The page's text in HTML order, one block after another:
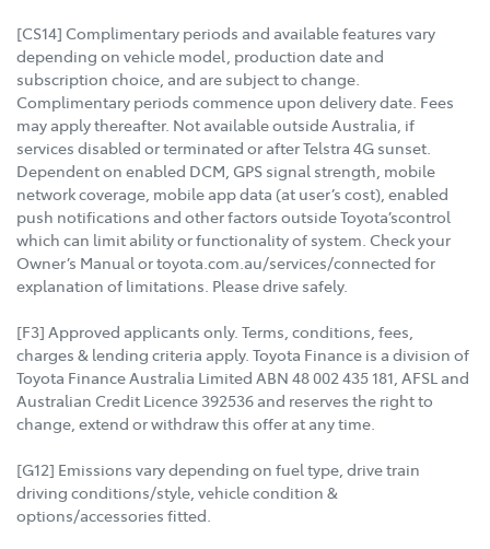
[CS14] Complimentary periods and available features vary
depending on vehicle model, production date and
subscription choice, and are subject to change.
Complimentary periods commence upon delivery date. Fees
may apply thereafter. Not available outside Australia, if
services disabled or terminated or after Telstra 4G sunset.
Dependent on enabled DCM, GPS signal strength, mobile
network coverage, mobile app data (at user’s cost), enabled
push notifications and other factors outside Toyota’scontrol
which can limit ability or functionality of system. Check your
Owner’s Manual or toyota.com.au/services/connected for
explanation of limitations. Please drive safely.
[F3] Approved applicants only. Terms, conditions, fees,
charges & lending criteria apply. Toyota Finance is a division of
Toyota Finance Australia Limited ABN 48 002 435 181, AFSL and
Australian Credit Licence 392536 and reserves the right to
change, extend or withdraw this offer at any time.
[G12] Emissions vary depending on fuel type, drive train
driving conditions/style, vehicle condition &
options/accessories fitted.